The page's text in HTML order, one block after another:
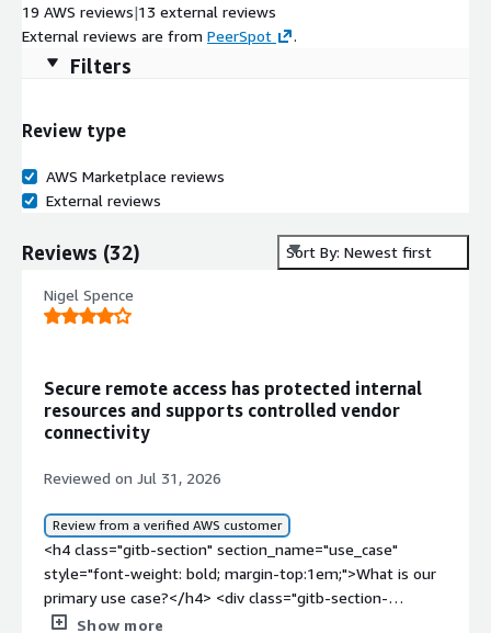
19 AWS reviews|13 external reviews
External reviews are from PeerSpot .
Filters
Review type
AWS Marketplace reviews
External reviews
Reviews (32) Sort By: Newest first
Nigel Spence
Secure remote access has protected internal
resources and supports controlled vendor
connectivity
Reviewed on Jul 31, 2026
Review from a verified AWS customer
<h4 class="gitb-section" section_name="use_case"
style="font-weight: bold; margin-top:1em;">What is our
primary use case?</h4> <div class="gitb-section-
content" data-section_name="use_case"> <div
Show more